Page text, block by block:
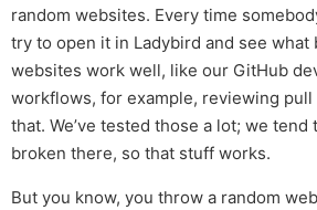
random websites. Every time
try to open it in Ladybird and see what
websites work well, like our GitHub
workflows, for example, reviewing
that. We’ve tested those a lot; we
broken there, so that stuff works.
But you know, you throw a random